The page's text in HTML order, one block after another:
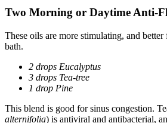
Two Morning or Daytime Anti-
These oils are more stimulating, and
bath.
2 drops Eucalyptus
3 drops Tea-tree
1 drop Pine
This blend is good for sinus congestion.
alternifolia) is antiviral and antibacterial,